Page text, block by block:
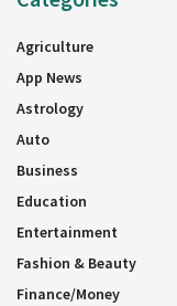
Agriculture
App News
Astrology
Auto
Business
Education
Entertainment
Fashion & Beauty
Finance/Money